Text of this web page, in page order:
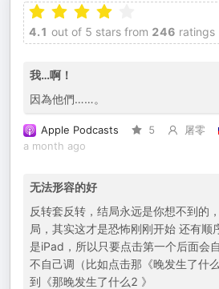
4.1 out of 5 stars from 246 ratings
我…啊！
因為他們……。
Apple Podcasts 5 屠零
a month ago
无法形容的好
反转套反转，结局永远是你想不到的
局，其实这才是恐怖刚刚开始 还有顺
是iPad，所以只要点击第一个后面会
不自己调（比如点击那《晚发生了什
到《那晚发生了什么2 》